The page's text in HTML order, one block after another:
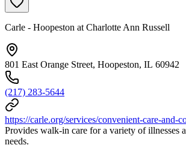
Carle - Hoopeston at Charlotte Ann Russell
801 East Orange Street, Hoopeston, IL 60942
(217) 283-5644
https://carle.org/services/convenient-care-and-
Provides walk-in care for a variety of illnesses
needs.